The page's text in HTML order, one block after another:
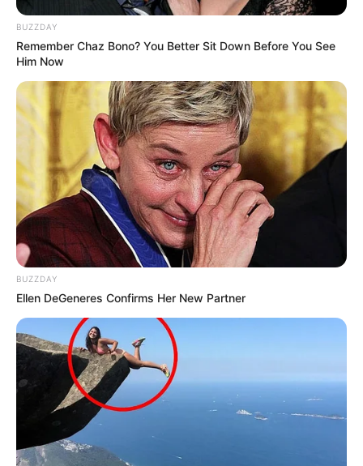
BUZZDAY
Remember Chaz Bono? You Better Sit Down Before You See
Him Now
BUZZDAY
Ellen DeGeneres Confirms Her New Partner